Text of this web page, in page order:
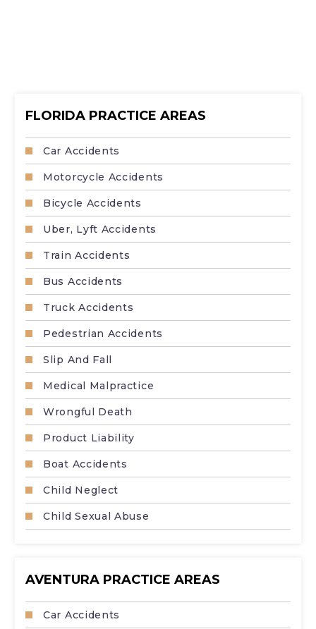
FLORIDA PRACTICE AREAS
Car Accidents
Motorcycle Accidents
Bicycle Accidents
Uber, Lyft Accidents
Train Accidents
Bus Accidents
Truck Accidents
Pedestrian Accidents
Slip And Fall
Medical Malpractice
Wrongful Death
Product Liability
Boat Accidents
Child Neglect
Child Sexual Abuse
AVENTURA PRACTICE AREAS
Car Accidents